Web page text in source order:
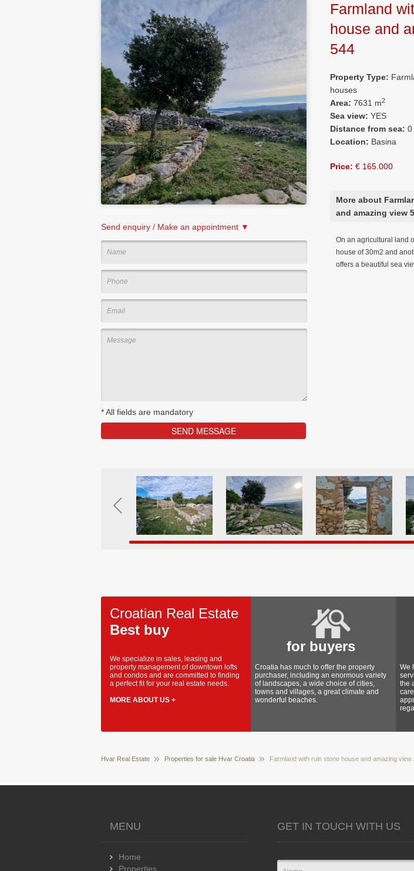
Send enquiry / Make an appointment ▼
*All fields are mandatory
Farmland
house and
544
Property Type:
houses
Area: 7631 m2
Sea view: YES
Distance from sea: 0
Location: Basina
Price: € 165.000
More about
and amazing view
On an agricultural land
house of 30m2 and
offers a beautiful sea
Croatian Real Estate
Best buy
We specialize in sales, leasing and
property management of downtown lofts
and condos and are committed to finding
a perfect fit for your real estate needs.
MORE ABOUT US +
for buyers
Croatia has much to offer the property
purchaser, including an enormous variety
of landscapes, a wide choice of cities,
towns and villages, a great climate and
wonderful beaches.
We
the
Hvar Real Estate Properties for sale Hvar Croatia Farmland with ruin stone house and amazing view
MENU
Home
Properties
GET IN TOUCH WITH US